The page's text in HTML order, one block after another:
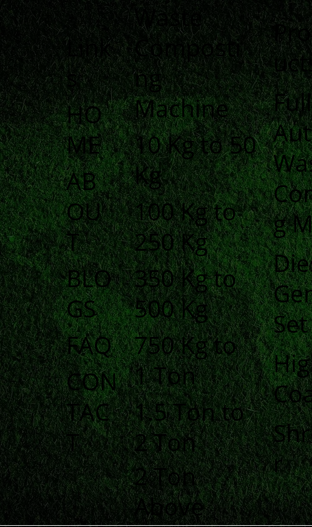
Link
s
HO
ME
AB
OU
T
BLO
GS
FAQ
CON
TAC
T
Waste
Composti
ng
Machine
10 Kg to 50
Kg
100 Kg to
250 Kg
350 Kg to
500 Kg
750 Kg to
1 Ton
1.5 Ton to
2 Ton
2 Ton
Above
g
Set
r